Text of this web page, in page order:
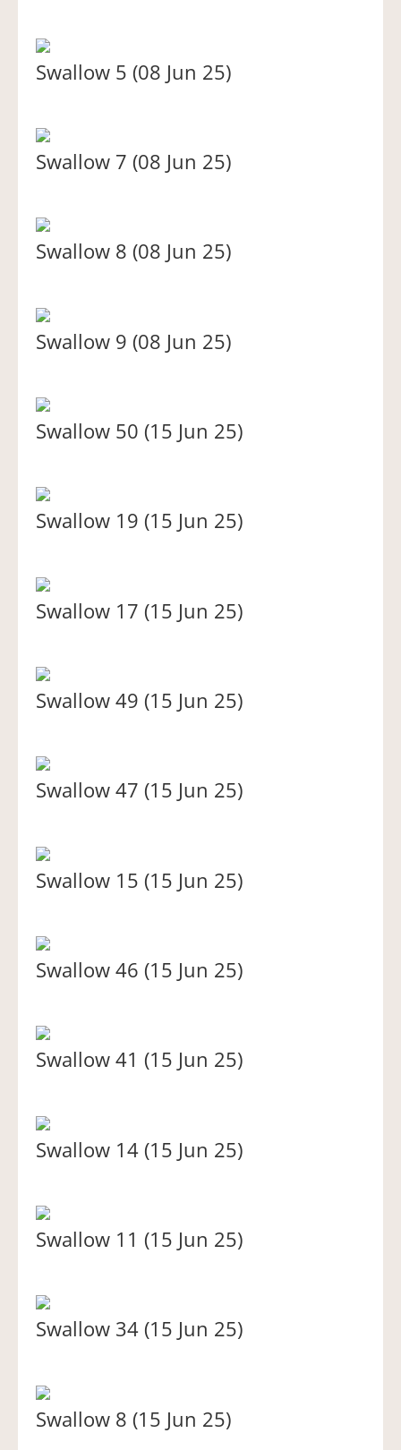
Swallow 5 (08 Jun 25)
Swallow 7 (08 Jun 25)
Swallow 8 (08 Jun 25)
Swallow 9 (08 Jun 25)
Swallow 50 (15 Jun 25)
Swallow 19 (15 Jun 25)
Swallow 17 (15 Jun 25)
Swallow 49 (15 Jun 25)
Swallow 47 (15 Jun 25)
Swallow 15 (15 Jun 25)
Swallow 46 (15 Jun 25)
Swallow 41 (15 Jun 25)
Swallow 14 (15 Jun 25)
Swallow 11 (15 Jun 25)
Swallow 34 (15 Jun 25)
Swallow 8 (15 Jun 25)